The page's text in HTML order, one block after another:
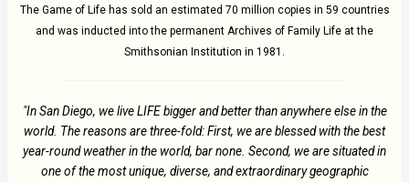
The Game of Life has sold an estimated 70 million copies in 59 countries
and was inducted into the permanent Archives of Family Life at the
Smithsonian Institution in 1981.
"In San Diego, we live LIFE bigger and better than anywhere else in the
world. The reasons are three-fold: First, we are blessed with the best
year-round weather in the world, bar none. Second, we are situated in
one of the most unique, diverse, and extraordinary geographic